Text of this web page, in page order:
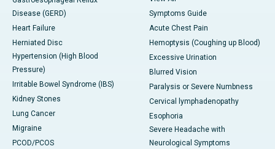
Disease (GERD)
Heart Failure
Herniated Disc
Hypertension (High Blood
Pressure)
Irritable Bowel Syndrome (IBS)
Kidney Stones
Lung Cancer
Migraine
PCOD/PCOS
Symptoms Guide
Acute Chest Pain
Hemoptysis (Coughing up Blood)
Excessive Urination
Blurred Vision
Paralysis or Severe Numbness
Cervical lymphadenopathy
Esophoria
Severe Headache with
Neurological Symptoms